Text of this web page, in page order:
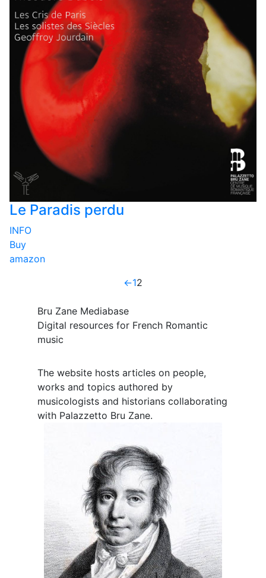
Le Paradis perdu
INFO
Buy
amazon
←12
Bru Zane Mediabase
Digital resources for French Romantic
music
The website hosts articles on people,
works and topics authored by
musicologists and historians collaborating
with Palazzetto Bru Zane.